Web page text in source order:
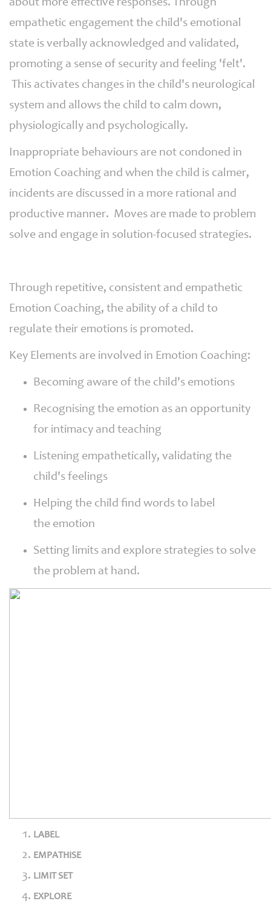
about more effective responses. Through
empathetic engagement the child's emotional
state is verbally acknowledged and validated,
promoting a sense of security and feeling 'felt'.
This activates changes in the child's neurological
system and allows the child to calm down,
physiologically and psychologically.
Inappropriate behaviours are not condoned in
Emotion Coaching and when the child is calmer,
incidents are discussed in a more rational and
productive manner. Moves are made to problem
solve and engage in solution-focused strategies.
Through repetitive, consistent and empathetic
Emotion Coaching, the ability of a child to
regulate their emotions is promoted.
Key Elements are involved in Emotion Coaching:
Becoming aware of the child's emotions
Recognising the emotion as an opportunity
for intimacy and teaching
Listening empathetically, validating the
child's feelings
Helping the child find words to label
the emotion
Setting limits and explore strategies to solve
the problem at hand.
LABEL
EMPATHISE
LIMIT SET
EXPLORE